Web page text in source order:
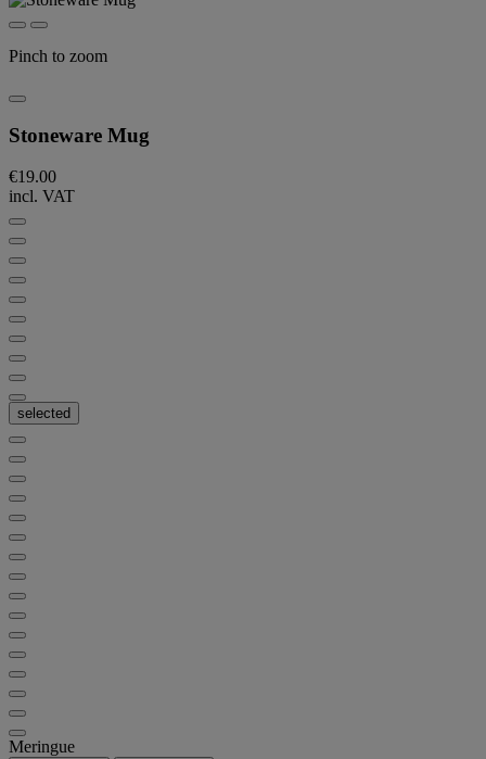
Pinch to zoom
Stoneware Mug
€19.00
incl. VAT
selected
Meringue